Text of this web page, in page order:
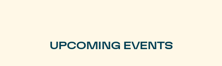
UPCOMING EVENTS